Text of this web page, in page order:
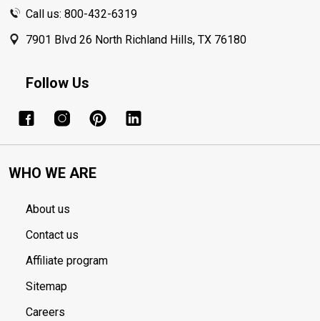
Call us: 800-432-6319
7901 Blvd 26 North Richland Hills, TX 76180
Follow Us
WHO WE ARE
About us
Contact us
Affiliate program
Sitemap
Careers